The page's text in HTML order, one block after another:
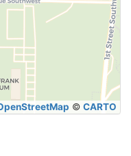
© CARTO